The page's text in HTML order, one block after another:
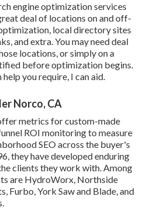
engine optimization services
deal of locations on and off-
local directory sites
and extra. You may need deal
locations, or simply on a
before optimization begins.
you require, I can aid.
Norco, CA
metrics for custom-made
ROI monitoring to measure
SEO across the buyer's
they have developed enduring
clients they work with. Among
are HydroWorx, Northside
Furbo, York Saw and Blade, and